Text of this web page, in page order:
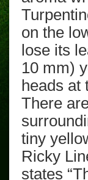
on the
lose its
10 mm)
heads at
There
tiny
Ricky
states